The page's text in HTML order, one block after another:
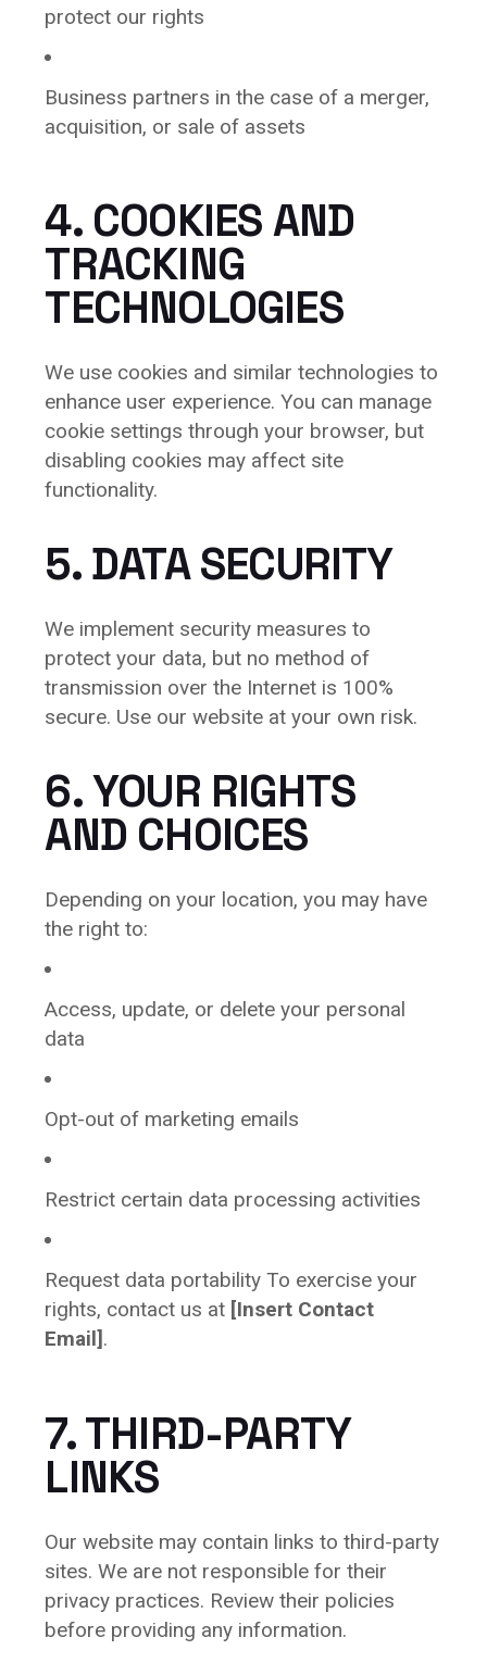
protect our rights
Business partners in the case of a merger,
acquisition, or sale of assets
4. COOKIES AND
TRACKING
TECHNOLOGIES
We use cookies and similar technologies to
enhance user experience. You can manage
cookie settings through your browser, but
disabling cookies may affect site
functionality.
5. DATA SECURITY
We implement security measures to
protect your data, but no method of
transmission over the Internet is 100%
secure. Use our website at your own risk.
6. YOUR RIGHTS
AND CHOICES
Depending on your location, you may have
the right to:
Access, update, or delete your personal
data
Opt-out of marketing emails
Restrict certain data processing activities
Request data portability To exercise your
rights, contact us at [Insert Contact
Email] .
7. THIRD-PARTY
LINKS
Our website may contain links to third-party
sites. We are not responsible for their
privacy practices. Review their policies
before providing any information.